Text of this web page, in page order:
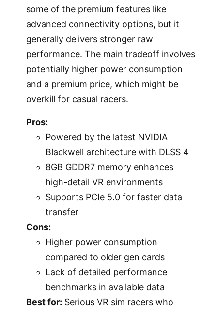
some of the premium features like
advanced connectivity options, but it
generally delivers stronger raw
performance. The main tradeoff involves
potentially higher power consumption
and a premium price, which might be
overkill for casual racers.
Pros:
Powered by the latest NVIDIA
Blackwell architecture with DLSS 4
8GB GDDR7 memory enhances
high-detail VR environments
Supports PCIe 5.0 for faster data
transfer
Cons:
Higher power consumption
compared to older gen cards
Lack of detailed performance
benchmarks in available data
Best for: Serious VR sim racers who